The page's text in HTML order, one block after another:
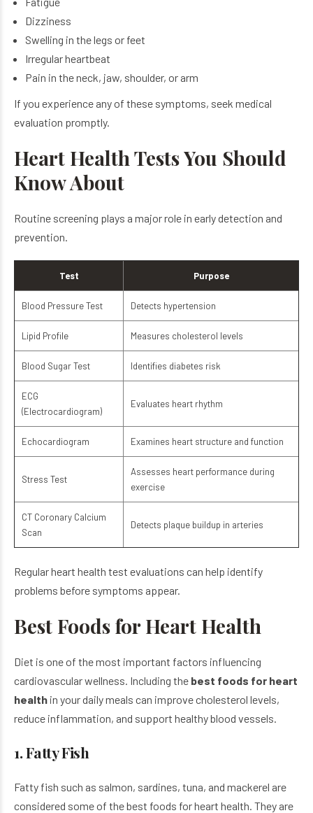
Dizziness
Swelling in the legs or feet
Irregular heartbeat
Pain in the neck, jaw, shoulder, or arm
If you experience any of these symptoms, seek medical
evaluation promptly.
Heart Health Tests You Should
Know About
Routine screening plays a major role in early detection and
prevention.
Test Purpose
Blood Pressure Test Detects hypertension
Lipid Profile Measures cholesterol levels
Blood Sugar Test Identifies diabetes risk
ECG
(Electrocardiogram)
Evaluates heart rhythm
Echocardiogram Examines heart structure and function
Stress Test
Assesses heart performance during
exercise
CT Coronary Calcium
Scan
Detects plaque buildup in arteries
Regular heart health test evaluations can help identify
problems before symptoms appear.
Best Foods for Heart Health
Diet is one of the most important factors influencing
cardiovascular wellness. Including the best foods for heart
health in your daily meals can improve cholesterol levels,
reduce inflammation, and support healthy blood vessels.
1. Fatty Fish
Fatty fish such as salmon, sardines, tuna, and mackerel are
considered some of the best foods for heart health. They are